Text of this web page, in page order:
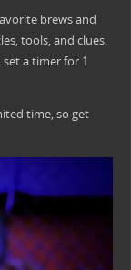
brews and
tools, and clues.
set a timer for 1
time, so get